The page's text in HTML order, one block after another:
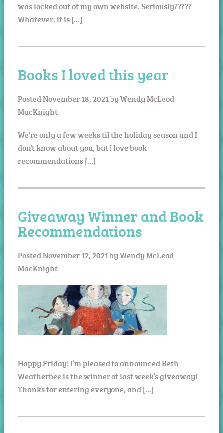
was locked out of my own website. Seriously?????
Whatever, it is […]
Books I loved this year
PostedNovember 18, 2021byWendy McLeod
MacKnight
We’re only a few weeks til the holiday season and I
don’t know about you, but I love book
recommendations […]
Giveaway Winner and Book
Recommendations
PostedNovember 12, 2021byWendy McLeod
MacKnight
Happy Friday! I’m pleased to announced Beth
Weatherbee is the winner of last week’s giveaway!
Thanks for entering everyone, and […]